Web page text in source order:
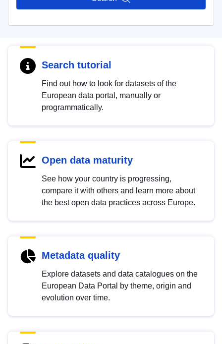
Search tutorial
Find out how to look for datasets of the
European data portal, manually or
programmatically.
Open data maturity
See how your country is progressing,
compare it with others and learn more about
the best open data practices across Europe.
Metadata quality
Explore datasets and data catalogues on the
European Data Portal by theme, origin and
evolution over time.